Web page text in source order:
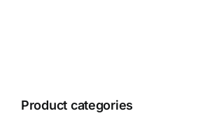
Product categories